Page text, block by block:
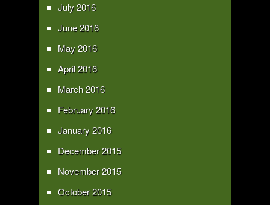
July 2016
June 2016
May 2016
April 2016
March 2016
February 2016
January 2016
December 2015
November 2015
October 2015